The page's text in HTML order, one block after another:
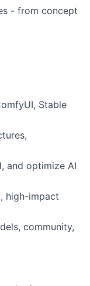
- from concept
Stable
and optimize AI
high-impact
community,